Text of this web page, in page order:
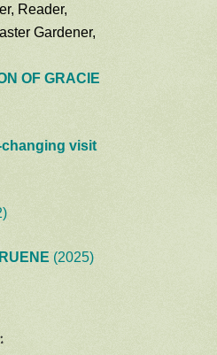
Reader,
Gardener,
OF GRACIE
changing visit
(2025)